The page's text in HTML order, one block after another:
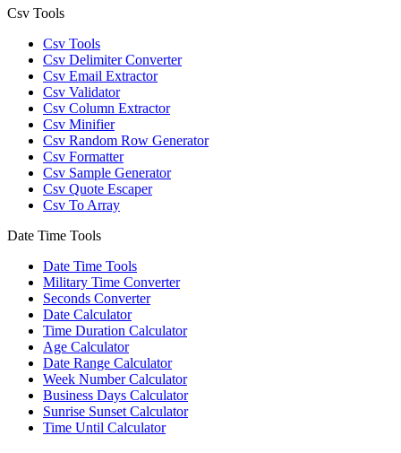
Csv Tools
Csv Tools
Csv Delimiter Converter
Csv Email Extractor
Csv Validator
Csv Column Extractor
Csv Minifier
Csv Random Row Generator
Csv Formatter
Csv Sample Generator
Csv Quote Escaper
Csv To Array
Date Time Tools
Date Time Tools
Military Time Converter
Seconds Converter
Date Calculator
Time Duration Calculator
Age Calculator
Date Range Calculator
Week Number Calculator
Business Days Calculator
Sunrise Sunset Calculator
Time Until Calculator